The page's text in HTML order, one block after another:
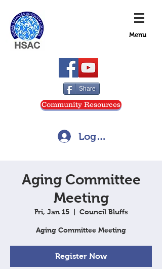
Menu
Share
Community Resources
Log In
Aging Committee
Meeting
Fri, Jan 15
  |
Council Bluffs
Aging Committee Meeting
Register Now